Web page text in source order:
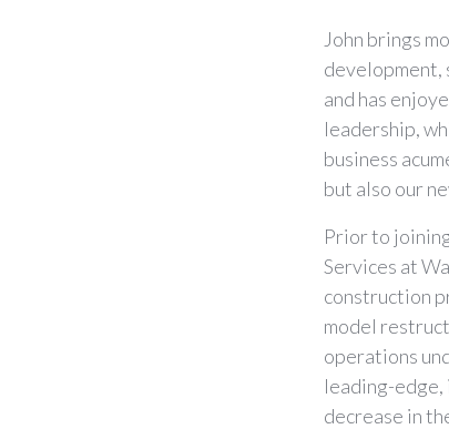
John brings
development,
and has
leadership,
business
but also our
Prior to
Services at
construction
model
operations
leading-
decrease in